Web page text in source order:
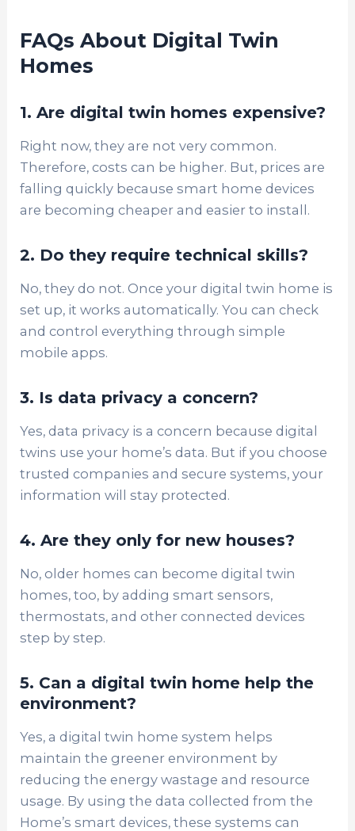
FAQs About Digital Twin
Homes
1. Are digital twin homes expensive?
Right now, they are not very common.
Therefore, costs can be higher. But, prices are
falling quickly because smart home devices
are becoming cheaper and easier to install.
2. Do they require technical skills?
No, they do not. Once your digital twin home is
set up, it works automatically. You can check
and control everything through simple
mobile apps.
3. Is data privacy a concern?
Yes, data privacy is a concern because digital
twins use your home’s data. But if you choose
trusted companies and secure systems, your
information will stay protected.
4. Are they only for new houses?
No, older homes can become digital twin
homes, too, by adding smart sensors,
thermostats, and other connected devices
step by step.
5. Can a digital twin home help the
environment?
Yes, a digital twin home system helps
maintain the greener environment by
reducing the energy wastage and resource
usage. By using the data collected from the
Home’s smart devices, these systems can